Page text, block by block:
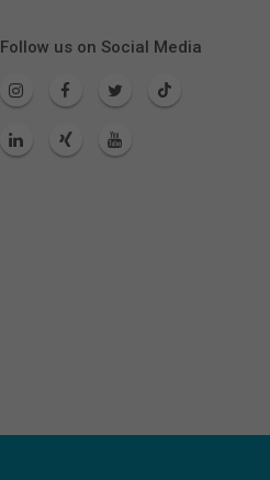
Follow us on Social Media